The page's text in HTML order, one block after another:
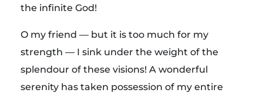
the infinite God!
O my friend — but it is too much for my
strength — I sink under the weight of the
splendour of these visions! A wonderful
serenity has taken possession of my entire